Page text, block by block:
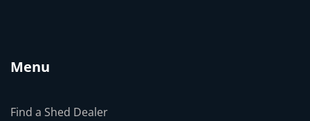
Menu
Find a Shed Dealer